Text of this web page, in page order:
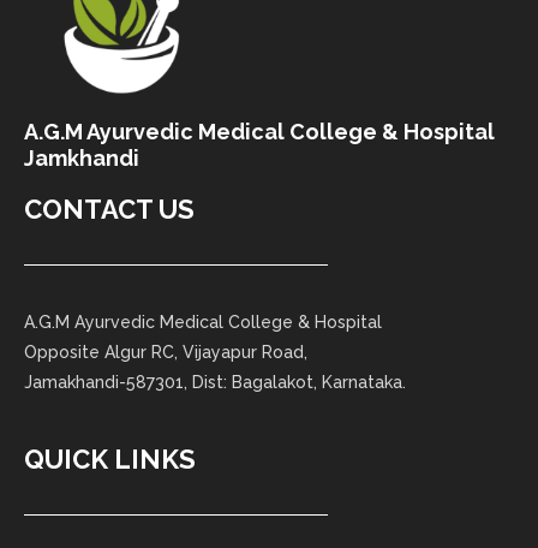
A.G.M Ayurvedic Medical College & Hospital
Jamkhandi
CONTACT US
A.G.M Ayurvedic Medical College & Hospital
Opposite Algur RC, Vijayapur Road,
Jamakhandi-587301, Dist: Bagalakot, Karnataka.
QUICK LINKS